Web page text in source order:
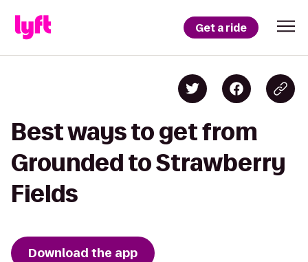
Get a ride
Best ways to get from
Grounded to Strawberry
Fields
Download the app